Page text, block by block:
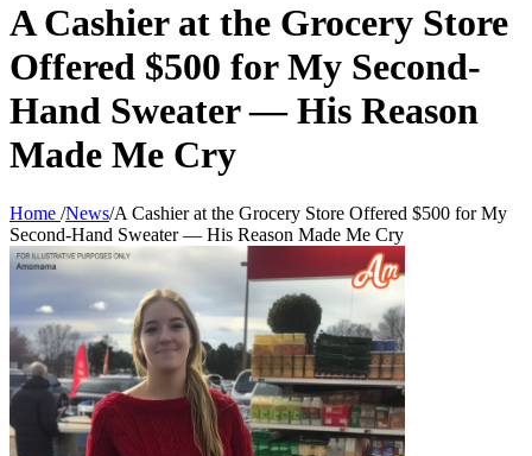
A Cashier at the Grocery Store
Offered $500 for My Second-
Hand Sweater — His Reason
Made Me Cry
Home /News/A Cashier at the Grocery Store Offered $500 for My
Second-Hand Sweater — His Reason Made Me Cry